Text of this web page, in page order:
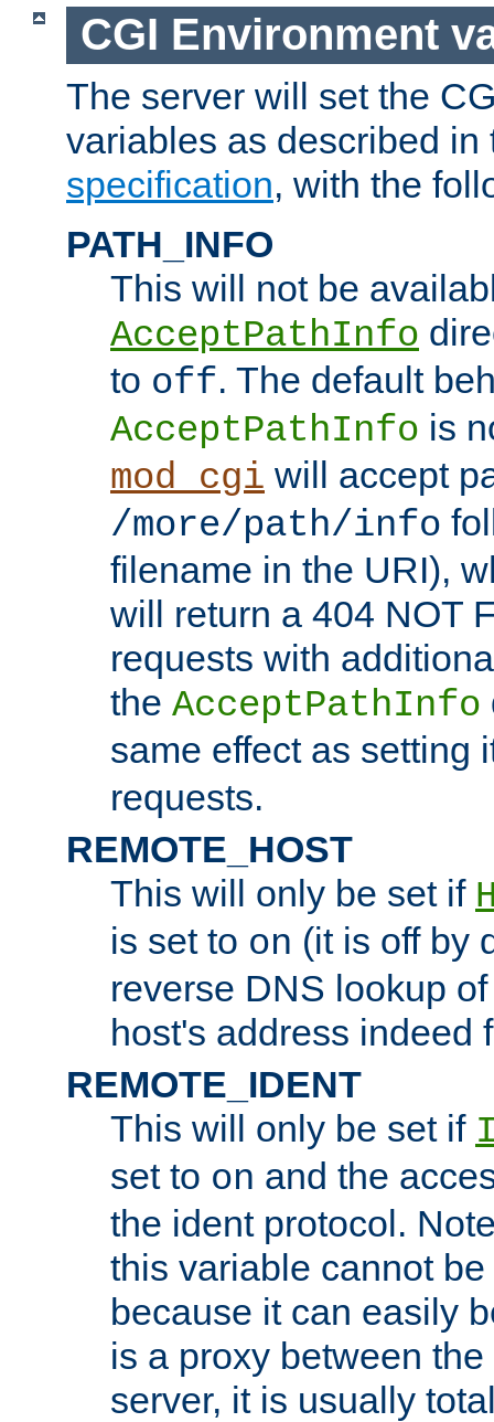
CGI Environment
The server will set the
variables as described
specification, with the
PATH_INFO
This will not be
AcceptPathInfo
to off. The default
AcceptPathInfo is
mod_cgi will accept
/more/path/info
filename in the URI),
will return a 404 NOT
requests with
the AcceptPathInfo
same effect as setting
requests.
REMOTE_HOST
This will only be set if
is set to on (it is off by
reverse DNS lookup
host's address indeed
REMOTE_IDENT
This will only be set if
set to on and the
the ident protocol.
this variable cannot
because it can easily
is a proxy between
server, it is usually